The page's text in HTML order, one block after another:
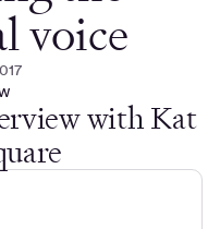
voice
with Kat